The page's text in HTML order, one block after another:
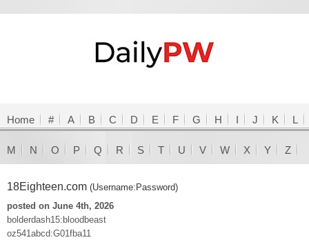
Home # A B C D E F G H I J K L
M N O P Q R S T U V W X Y Z
18Eighteen.com (Username:Password)
posted on June 4th, 2026
bolderdash15:bloodbeast
oz541abcd:G01fba11